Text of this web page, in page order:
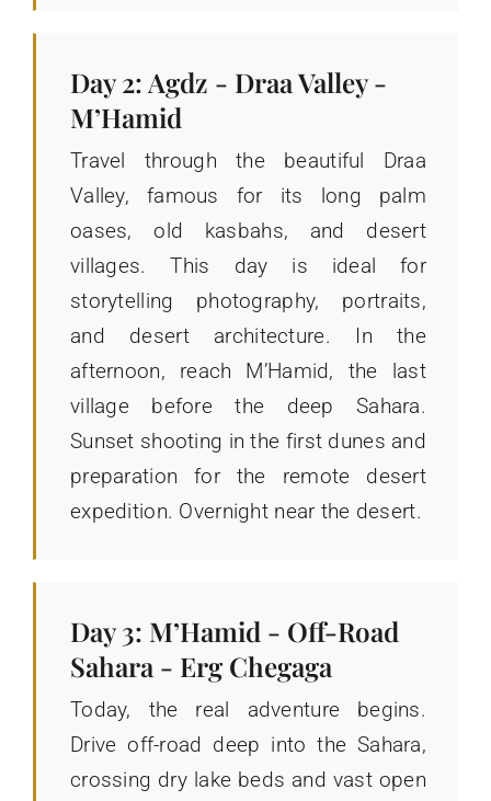
Day 2: Agdz - Draa Valley -
M’Hamid
Travel through the beautiful Draa
Valley, famous for its long palm
oases, old kasbahs, and desert
villages. This day is ideal for
storytelling photography, portraits,
and desert architecture. In the
afternoon, reach M’Hamid, the last
village before the deep Sahara.
Sunset shooting in the first dunes and
preparation for the remote desert
expedition. Overnight near the desert.
Day 3: M’Hamid - Off-Road
Sahara - Erg Chegaga
Today, the real adventure begins.
Drive off-road deep into the Sahara,
crossing dry lake beds and vast open